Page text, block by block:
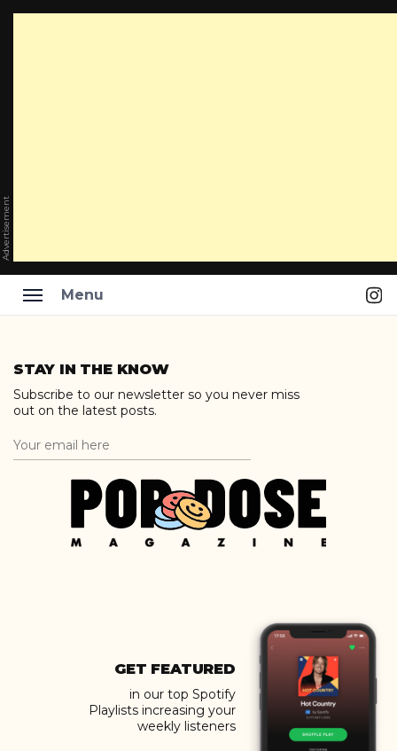
Advertisement
Menu
content
STAY IN THE KNOW
Subscribe to our newsletter so you never miss
out on the latest posts.
GET FEATURED
in our top Spotify
Playlists increasing your
weekly listeners